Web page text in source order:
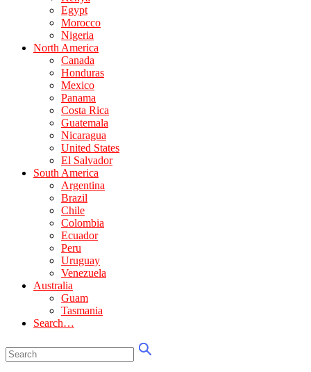
Egypt
Morocco
Nigeria
North America
Canada
Honduras
Mexico
Panama
Costa Rica
Guatemala
Nicaragua
United States
El Salvador
South America
Argentina
Brazil
Chile
Colombia
Ecuador
Peru
Uruguay
Venezuela
Australia
Guam
Tasmania
Search…